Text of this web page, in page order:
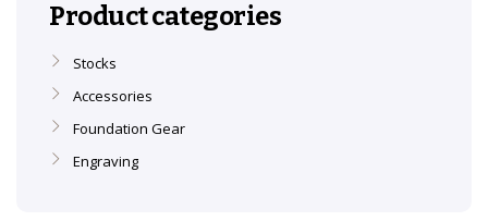
Product categories
Stocks
Accessories
Foundation Gear
Engraving